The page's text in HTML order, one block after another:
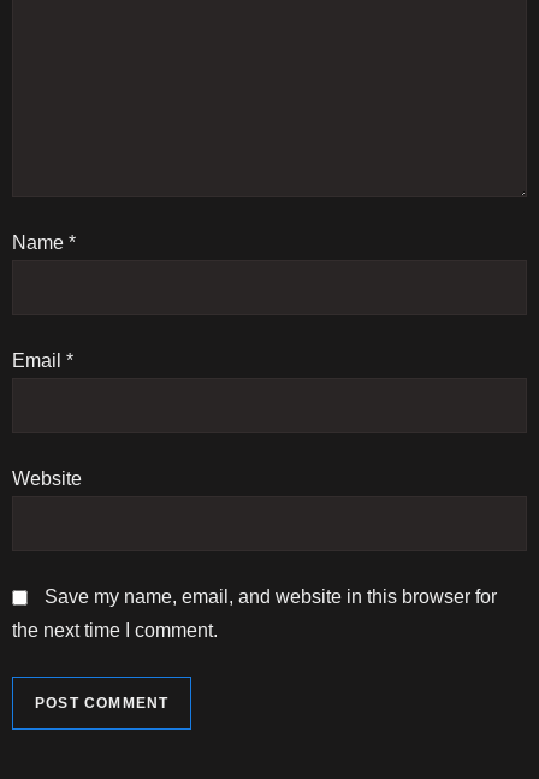
t
i
o
n
Name *
Email *
Website
Save my name, email, and website in this browser for
the next time I comment.